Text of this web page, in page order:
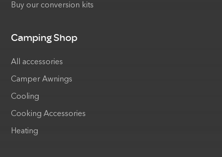
Buy our conversion kits
Camping Shop
All accessories
Camper Awnings
Cooling
Cooking Accessories
Heating